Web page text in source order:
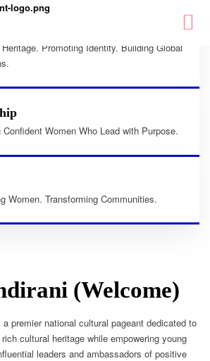
Promoting Identity. Building Global
Confident Women Who Lead with Purpose.
Women. Transforming Communities.
(Welcome)
premier national cultural pageant dedicated to
cultural heritage while empowering young
leaders and ambassadors of positive